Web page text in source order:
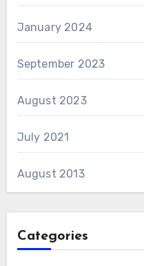
January 2024
September 2023
August 2023
July 2021
August 2013
Categories